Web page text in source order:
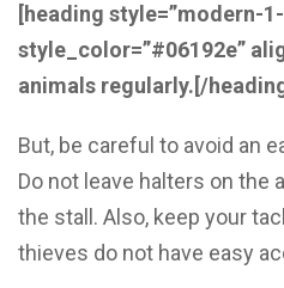
[heading style=”modern-
style_color=”#06192e”
animals regularly.[/
But, be careful to avoid an
Do not leave halters on the
the stall. Also, keep your
thieves do not have easy